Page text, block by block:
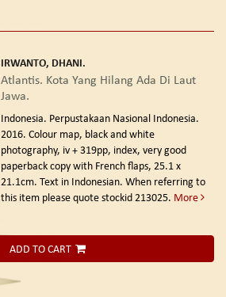
IRWANTO, DHANI.
Atlantis. Kota Yang Hilang Ada Di Laut
Jawa.
Indonesia. Perpustakaan Nasional Indonesia.
2016. Colour map, black and white
photography, iv + 319pp, index, very good
paperback copy with French flaps, 25.1 x
21.1cm. Text in Indonesian. When referring to
this item please quote stockid 213025. More
ADD TO CART